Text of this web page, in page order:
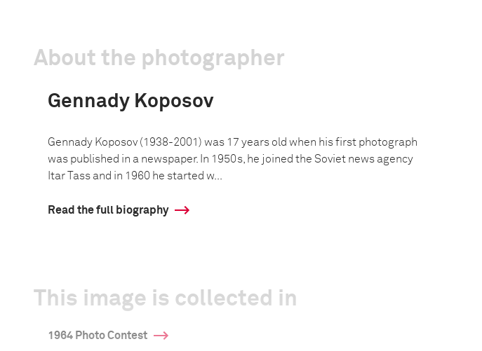
About the photographer
Gennady Koposov
Gennady Koposov (1938-2001) was 17 years old when his first photograph
was published in a newspaper. In 1950s, he joined the Soviet news agency
Itar Tass and in 1960 he started w...
Read the full biography
This image is collected in
1964 Photo Contest